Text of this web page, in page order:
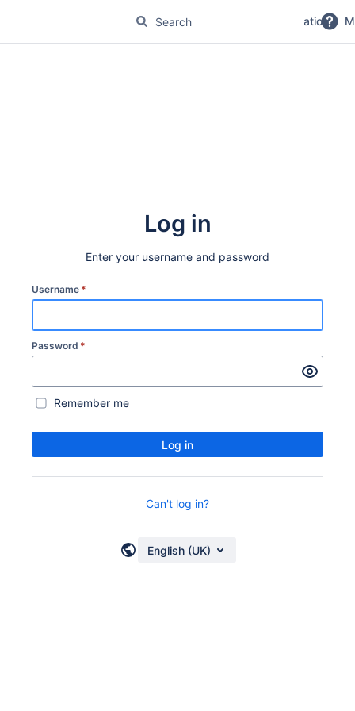
No Magic Product Documentation
Log in
Enter your username and password
Username *
Password *
Remember me
Log in
Can't log in?
English (UK)